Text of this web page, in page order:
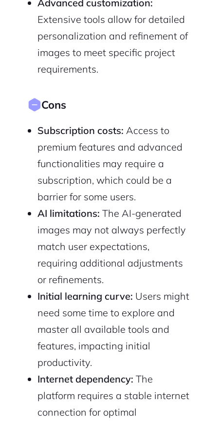
Advanced customization:
Extensive tools allow for detailed
personalization and refinement of
images to meet specific project
requirements.
Cons
Subscription costs: Access to
premium features and advanced
functionalities may require a
subscription, which could be a
barrier for some users.
AI limitations: The AI-generated
images may not always perfectly
match user expectations,
requiring additional adjustments
or refinements.
Initial learning curve: Users might
need some time to explore and
master all available tools and
features, impacting initial
productivity.
Internet dependency: The
platform requires a stable internet
connection for optimal